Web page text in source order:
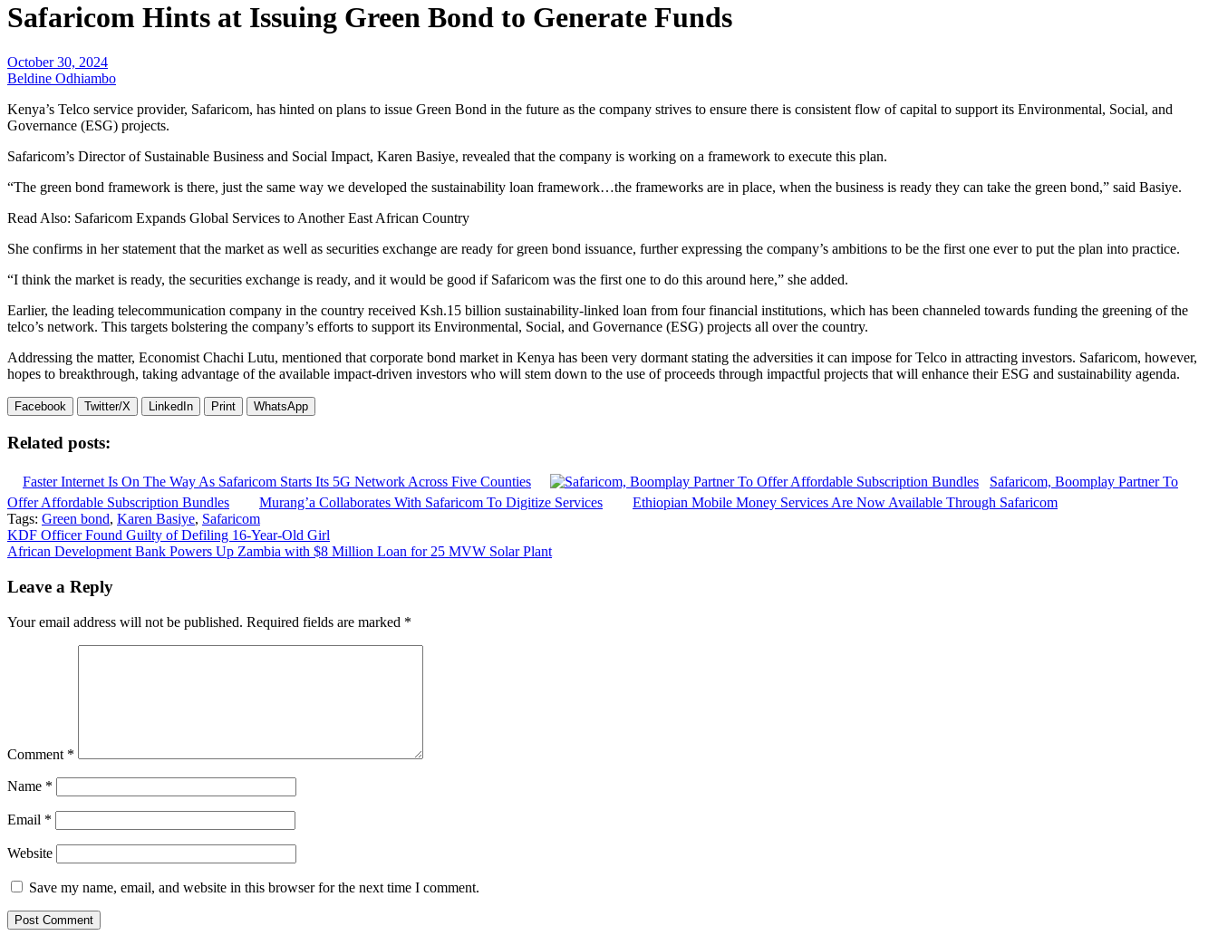
Safaricom Hints at Issuing Green Bond to Generate Funds
October 30, 2024
Beldine Odhiambo
Kenya’s Telco service provider, Safaricom, has hinted on plans to issue Green Bond in the future as the company strives to ensure there is consistent flow of capital to support its Environmental, Social, and
Governance (ESG) projects.
Safaricom’s Director of Sustainable Business and Social Impact, Karen Basiye, revealed that the company is working on a framework to execute this plan.
“The green bond framework is there, just the same way we developed the sustainability loan framework…the frameworks are in place, when the business is ready they can take the green bond,” said Basiye.
Read Also: Safaricom Expands Global Services to Another East African Country
She confirms in her statement that the market as well as securities exchange are ready for green bond issuance, further expressing the company’s ambitions to be the first one ever to put the plan into practice.
“I think the market is ready, the securities exchange is ready, and it would be good if Safaricom was the first one to do this around here,” she added.
Earlier, the leading telecommunication company in the country received Ksh.15 billion sustainability-linked loan from four financial institutions, which has been channeled towards funding the greening of the
telco’s network. This targets bolstering the company’s efforts to support its Environmental, Social, and Governance (ESG) projects all over the country.
Addressing the matter, Economist Chachi Lutu, mentioned that corporate bond market in Kenya has been very dormant stating the adversities it can impose for Telco in attracting investors. Safaricom, however,
hopes to breakthrough, taking advantage of the available impact-driven investors who will stem down to the use of proceeds through impactful projects that will enhance their ESG and sustainability agenda.
Facebook Twitter/X LinkedIn Print WhatsApp
Related posts:
Faster Internet Is On The Way As Safaricom Starts Its 5G Network Across Five Counties
Safaricom, Boomplay Partner To
Offer Affordable Subscription Bundles
Murang’a Collaborates With Safaricom To Digitize Services
Ethiopian Mobile Money Services Are Now Available Through Safaricom
Tags: Green bond, Karen Basiye, Safaricom
Post
navigation
KDF Officer Found Guilty of Defiling 16-Year-Old Girl
African Development Bank Powers Up Zambia with $8 Million Loan for 25 MVW Solar Plant
Leave a Reply
Your email address will not be published. Required fields are marked *
Comment *
Name *
Email *
Website
Save my name, email, and website in this browser for the next time I comment.